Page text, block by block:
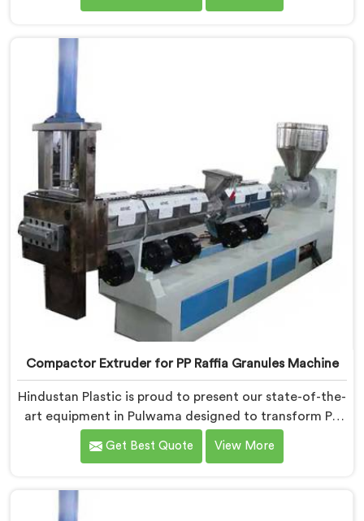
commitment to innovation and sustainability in
Pulwama, we strive to provide high-quality equipment
Compactor Extruder for PP Raffia Granules Machine
Hindustan Plastic is proud to present our state-of-the-
art equipment in Pulwama designed to transform PP
raffia waste into high-quality granules. We are one of
the leading Compactor Extruder for Pp Raffia Granules
commitment to innovation and sustainability, we offer
a reliable solution in Pulwama that meets the demands
Get Best Quote View More